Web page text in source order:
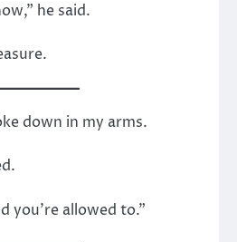
he said.
down in my arms.
you’re allowed to.”